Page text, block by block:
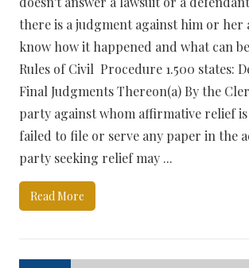
there is a judgment against him or her
know how it happened and what can
Rules of Civil Procedure 1.500 states:
Final Judgments Thereon(a) By the
party against whom affirmative relief
failed to file or serve any paper in the
party seeking relief may ...
Read More